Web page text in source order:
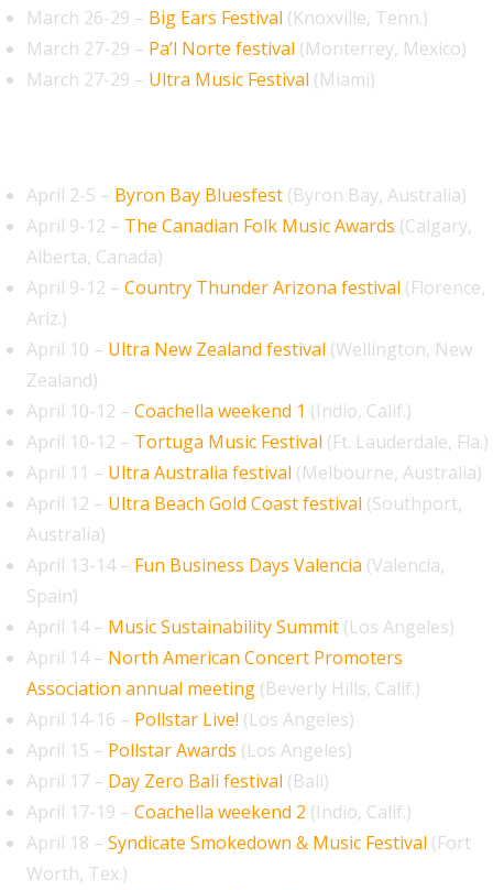
March 26-29 – Big Ears Festival (Knoxville, Tenn.)
March 27-29 – Pa’l Norte festival (Monterrey, Mexico)
March 27-29 – Ultra Music Festival (Miami)
April 2-5 – Byron Bay Bluesfest (Byron Bay, Australia)
April 9-12 – The Canadian Folk Music Awards (Calgary,
Alberta, Canada)
April 9-12 – Country Thunder Arizona festival (Florence,
Ariz.)
April 10 – Ultra New Zealand festival (Wellington, New
Zealand)
April 10-12 – Coachella weekend 1 (Indio, Calif.)
April 10-12 – Tortuga Music Festival (Ft. Lauderdale, Fla.)
April 11 – Ultra Australia festival (Melbourne, Australia)
April 12 – Ultra Beach Gold Coast festival (Southport,
Australia)
April 13-14 – Fun Business Days Valencia (Valencia,
Spain)
April 14 – Music Sustainability Summit (Los Angeles)
April 14 – North American Concert Promoters
Association annual meeting (Beverly Hills, Calif.)
April 14-16 – Pollstar Live! (Los Angeles)
April 15 – Pollstar Awards (Los Angeles)
April 17 – Day Zero Bali festival (Bali)
April 17-19 – Coachella weekend 2 (Indio, Calif.)
April 18 – Syndicate Smokedown & Music Festival (Fort
Worth, Tex.)